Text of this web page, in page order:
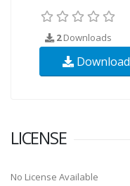
2Downloads
Download
LICENSE
No License Available